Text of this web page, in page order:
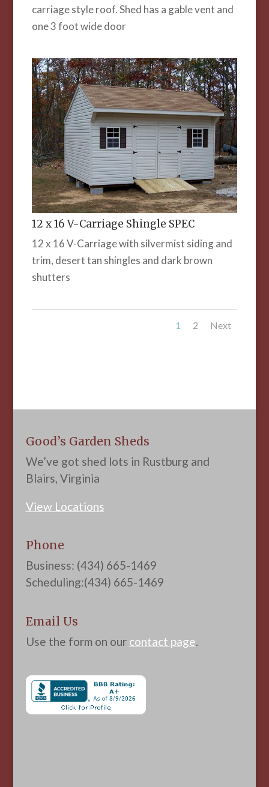
carriage style roof. Shed has a gable vent and
one 3 foot wide door
12 x 16 V-Carriage Shingle SPEC
12 x 16 V-Carriage with silvermist siding and
trim, desert tan shingles and dark brown
shutters
1 2 Next
Good’s Garden Sheds
We’ve got shed lots in Rustburg and
Blairs, Virginia
View Locations
Phone
Business: (434) 665-1469
Scheduling:(434) 665-1469
Email Us
Use the form on our contact page.